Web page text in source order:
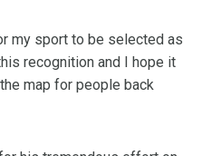
my sport to be selected as
recognition and I hope it
map for people back